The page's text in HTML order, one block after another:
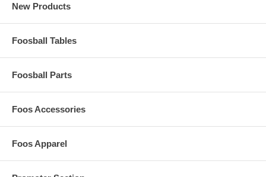
New Products
Foosball Tables
Foosball Parts
Foos Accessories
Foos Apparel